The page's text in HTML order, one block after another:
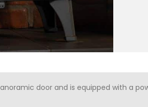
door and is equipped with a